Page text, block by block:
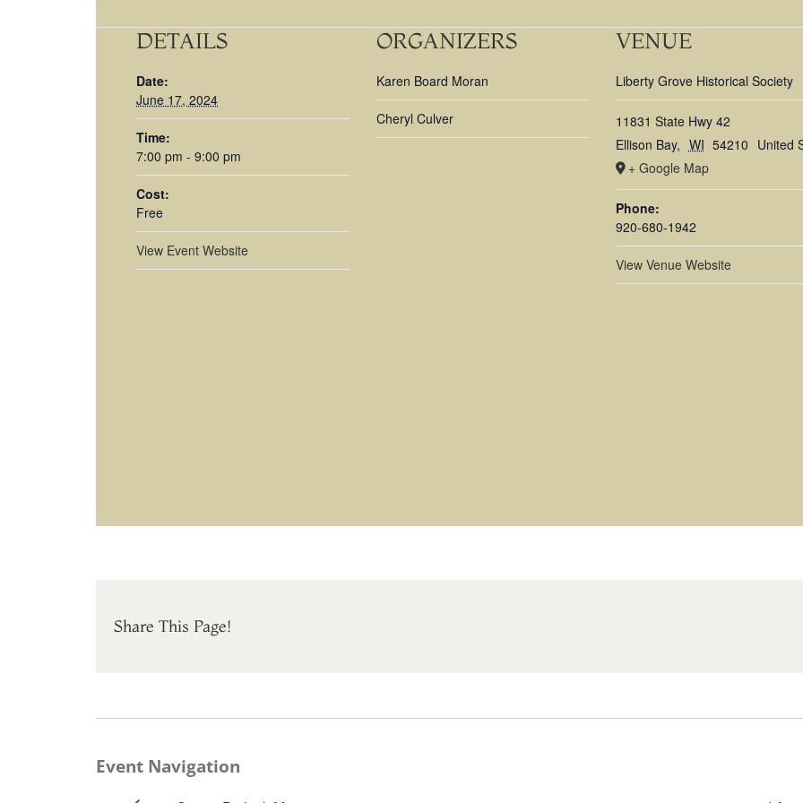
DETAILS
Date:
June 17, 2024
Time:
7:00 pm - 9:00 pm
Cost:
Free
View Event Website
ORGANIZERS
Karen Board Moran
Cheryl Culver
VENUE
Liberty Grove Historical Society
11831 State Hwy 42
Ellison Bay, WI 54210 United
+ Google Map
Phone:
920-680-1942
View Venue Website
Share This Page!
Event Navigation